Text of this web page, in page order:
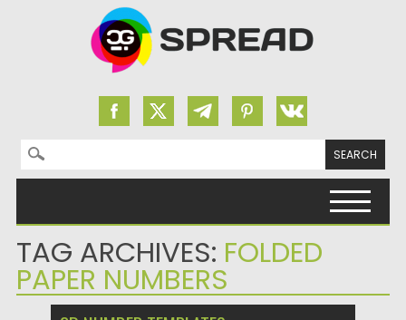
Search for:
TAG ARCHIVES: FOLDED
PAPER NUMBERS